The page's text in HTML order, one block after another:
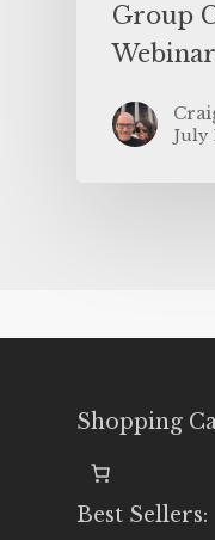
Group
July
Shopping
Best Sellers: